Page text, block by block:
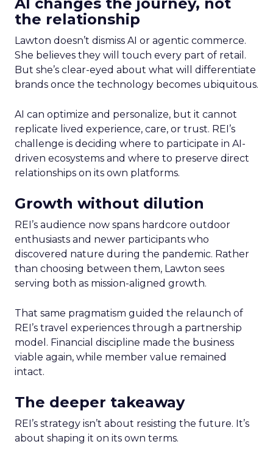
the relationship
Lawton doesn’t dismiss AI or agentic commerce.
She believes they will touch every part of retail.
But she’s clear-eyed about what will differentiate
brands once the technology becomes ubiquitous.
AI can optimize and personalize, but it cannot
replicate lived experience, care, or trust. REI’s
challenge is deciding where to participate in AI-
driven ecosystems and where to preserve direct
relationships on its own platforms.
Growth without dilution
REI’s audience now spans hardcore outdoor
enthusiasts and newer participants who
discovered nature during the pandemic. Rather
than choosing between them, Lawton sees
serving both as mission-aligned growth.
That same pragmatism guided the relaunch of
REI’s travel experiences through a partnership
model. Financial discipline made the business
viable again, while member value remained
intact.
The deeper takeaway
REI’s strategy isn’t about resisting the future. It’s
about shaping it on its own terms.